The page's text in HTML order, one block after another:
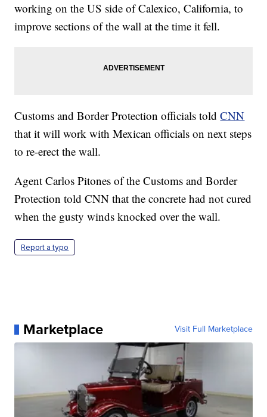
working on the US side of Calexico, California, to
improve sections of the wall at the time it fell.
Customs and Border Protection officials toldCNN
that it will work with Mexican officials on next steps
to re-erect the wall.
Agent Carlos Pitones of the Customs and Border
Protection told CNN that the concrete had not cured
when the gusty winds knocked over the wall.
Report a typo
Marketplace Visit Full Marketplace